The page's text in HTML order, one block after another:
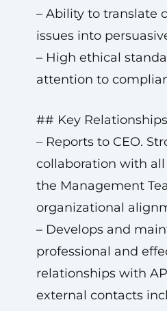
– Ability to translate
issues into
– High ethical
attention to
## Key Relationships
– Reports to CEO.
collaboration with
the Management
organizational
– Develops and
professional and
relationships with
external contacts